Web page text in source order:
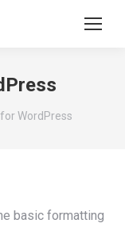
WordPress
basic formatting